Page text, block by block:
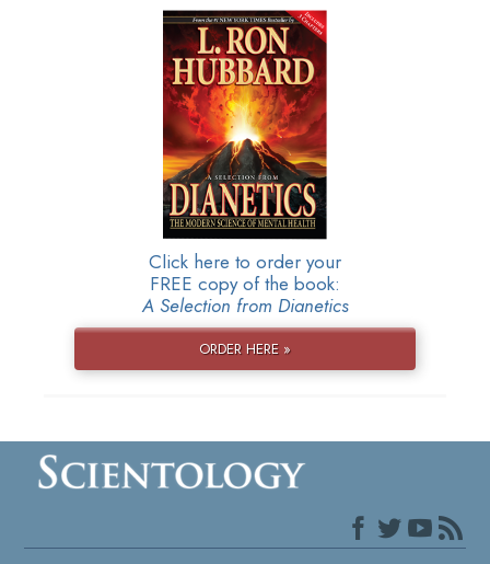
Click here to order your
FREE copy of the book:
A Selection from Dianetics
ORDER HERE »